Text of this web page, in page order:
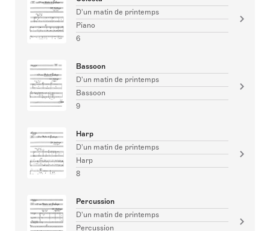
D'un matin de printemps
Piano
6
Bassoon
D'un matin de printemps
Bassoon
9
Harp
D'un matin de printemps
Harp
8
Percussion
D'un matin de printemps
Percussion